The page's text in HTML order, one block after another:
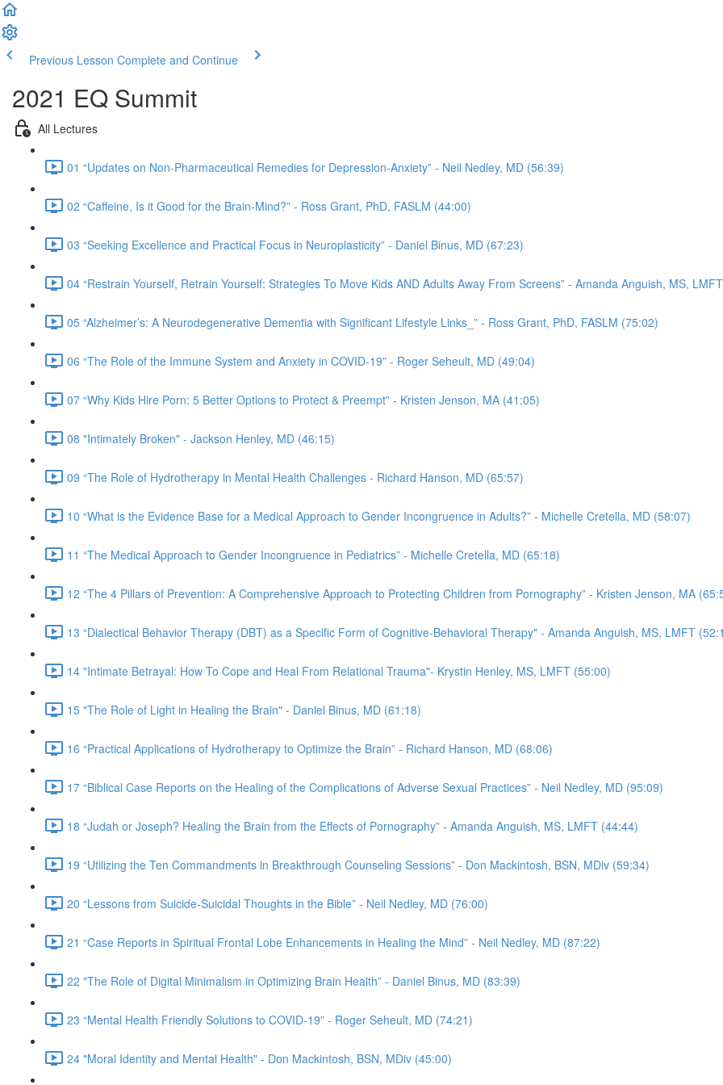
Previous Lesson Complete and Continue
2021 EQ Summit
All Lectures
01 “Updates on Non-Pharmaceutical Remedies for Depression-Anxiety” - Neil Nedley, MD (56:39)
02 “Caffeine, Is it Good for the Brain-Mind?” - Ross Grant, PhD, FASLM (44:00)
03 “Seeking Excellence and Practical Focus in Neuroplasticity” - Daniel Binus, MD (67:23)
04 “Restrain Yourself, Retrain Yourself: Strategies To Move Kids AND Adults Away From Screens” - Amanda Anguish, MS,
05 “Alzheimer’s: A Neurodegenerative Dementia with Significant Lifestyle Links_” - Ross Grant, PhD, FASLM (75:02)
06 “The Role of the Immune System and Anxiety in COVID-19” - Roger Seheult, MD (49:04)
07 “Why Kids Hire Porn: 5 Better Options to Protect & Preempt” - Kristen Jenson, MA (41:05)
08 "Intimately Broken" - Jackson Henley, MD (46:15)
09 “The Role of Hydrotherapy in Mental Health Challenges - Richard Hanson, MD (65:57)
10 “What is the Evidence Base for a Medical Approach to Gender Incongruence in Adults?” - Michelle Cretella, MD (58:07)
11 “The Medical Approach to Gender Incongruence in Pediatrics” - Michelle Cretella, MD (65:18)
12 “The 4 Pillars of Prevention: A Comprehensive Approach to Protecting Children from Pornography” - Kristen Jenson, MA
13 “Dialectical Behavior Therapy (DBT) as a Specific Form of Cognitive-Behavioral Therapy" - Amanda Anguish, MS, LMFT
14 "Intimate Betrayal: How To Cope and Heal From Relational Trauma"- Krystin Henley, MS, LMFT (55:00)
15 "The Role of Light in Healing the Brain" - Daniel Binus, MD (61:18)
16 “Practical Applications of Hydrotherapy to Optimize the Brain” - Richard Hanson, MD (68:06)
17 “Biblical Case Reports on the Healing of the Complications of Adverse Sexual Practices” - Neil Nedley, MD (95:09)
18 “Judah or Joseph? Healing the Brain from the Effects of Pornography” - Amanda Anguish, MS, LMFT (44:44)
19 “Utilizing the Ten Commandments in Breakthrough Counseling Sessions” - Don Mackintosh, BSN, MDiv (59:34)
20 “Lessons from Suicide-Suicidal Thoughts in the Bible” - Neil Nedley, MD (76:00)
21 “Case Reports in Spiritual Frontal Lobe Enhancements in Healing the Mind” - Neil Nedley, MD (87:22)
22 "The Role of Digital Minimalism in Optimizing Brain Health” - Daniel Binus, MD (83:39)
23 “Mental Health Friendly Solutions to COVID-19” - Roger Seheult, MD (74:21)
24 "Moral Identity and Mental Health" - Don Mackintosh, BSN, MDiv (45:00)